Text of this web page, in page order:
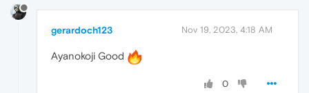
gerardoch123 Nov 19, 2023, 4:18 AM
Ayanokoji Good
0